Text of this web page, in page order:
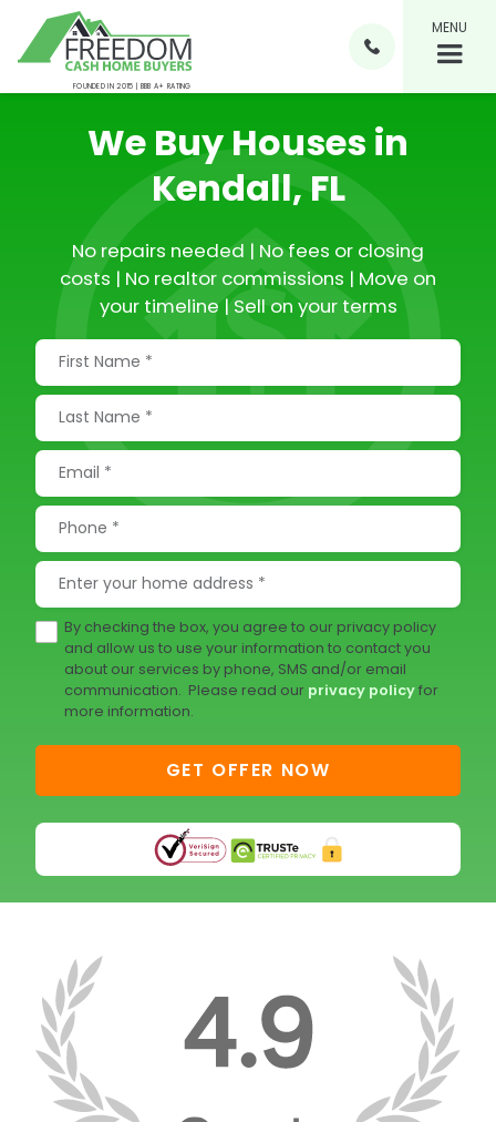
FOUNDED IN 2015 | BBB A+ RATING

MENU
We Buy Houses in
Kendall, FL
No repairs needed | No fees or closing
costs | No realtor commissions | Move on
your timeline | Sell on your terms
By checking the box, you agree to our privacy policy
and allow us to use your information to contact you
about our services by phone, SMS and/or email
communication. Please read our privacy policyfor
more information.